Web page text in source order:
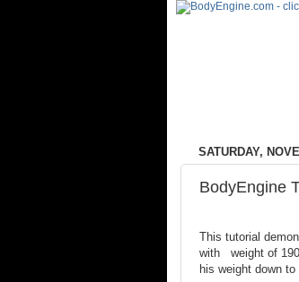
SATURDAY,
BodyEngine
This tutorial
with weight of
his weight down